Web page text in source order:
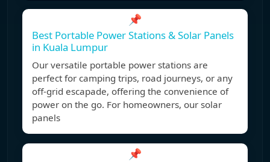
📌
Best Portable Power Stations & Solar Panels
in Kuala Lumpur
Our versatile portable power stations are
perfect for camping trips, road journeys, or any
off-grid escapade, offering the convenience of
power on the go. For homeowners, our solar
panels
📌